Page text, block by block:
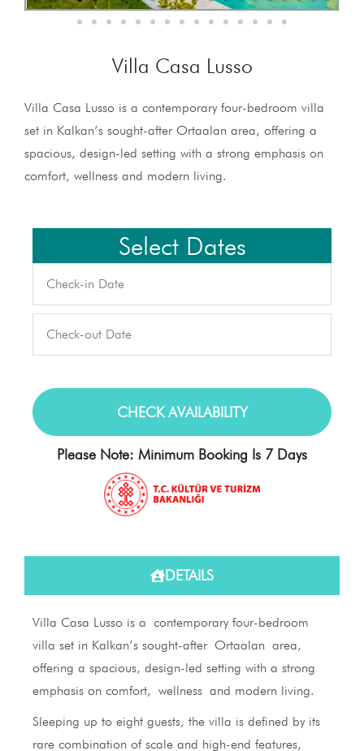
Villa Casa Lusso
Villa Casa Lusso is a contemporary four-bedroom villa
set in Kalkan’s sought-after Ortaalan area, offering a
spacious, design-led setting with a strong emphasis on
comfort, wellness and modern living.
Select Dates
Please Note: Minimum Booking Is 7 Days
DETAILS
Villa Casa Lusso is a contemporary four-bedroom
villa set in Kalkan’s sought-after Ortaalan area,
offering a spacious, design-led setting with a strong
emphasis on comfort, wellness and modern living.
Sleeping up to eight guests, the villa is defined by its
rare combination of scale and high-end features,